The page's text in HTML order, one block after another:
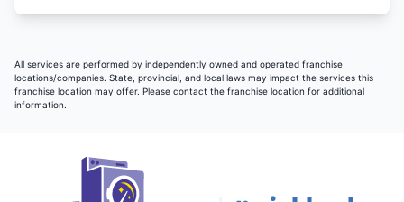
All services are performed by independently owned and operated franchise
locations/companies. State, provincial, and local laws may impact the services this
franchise location may offer. Please contact the franchise location for additional
information.